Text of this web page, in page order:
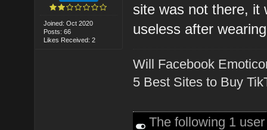
Joined: Oct 2020
Posts: 66
Likes Received: 2
site was not there, it
useless after
Will Facebook
5 Best Sites to Buy
The following 1